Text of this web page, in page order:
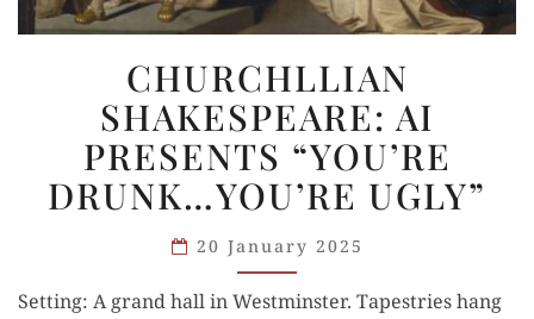
SHAKESPEARE:
AI
PRESENTS
“YOU’RE
DRUNK…
YOU’RE
UGLY”
CHURCHLLIAN
SHAKESPEARE: AI
PRESENTS “YOU’RE
DRUNK…YOU’RE UGLY”
20 January 2025
Setting: A grand hall in Westminster. Tapestries hang